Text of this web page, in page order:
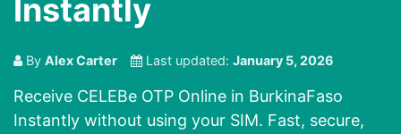
Instantly
By Alex Carter Last updated: January 5, 2026
Receive CELEBe OTP Online in BurkinaFaso
Instantly without using your SIM. Fast, secure,